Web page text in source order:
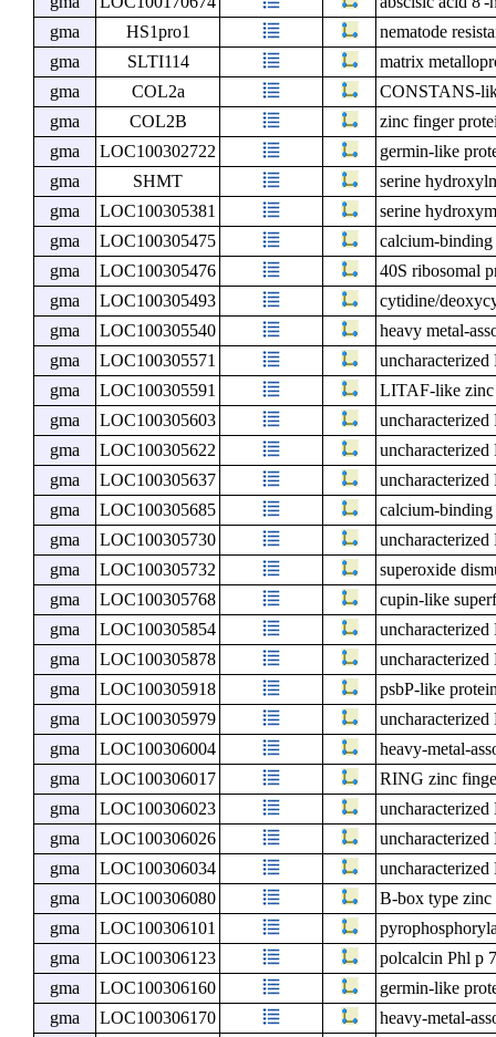
gma
HS1pro1
nematode
gma
SLTI114
matrix
gma
COL2a
CONSTANS-
gma
COL2B
zinc finger
gma
LOC100302722
germin-like
gma
SHMT
serine
gma
LOC100305381
serine
gma
LOC100305475
calcium-
gma
LOC100305476
40S ribosomal
gma
LOC100305493
cytidine/
gma
LOC100305540
heavy metal-
gma
LOC100305571
gma
LOC100305591
LITAF-like zinc
gma
LOC100305603
gma
LOC100305622
gma
LOC100305637
gma
LOC100305685
calcium-
gma
LOC100305730
gma
LOC100305732
superoxide
gma
LOC100305768
cupin-like
gma
LOC100305854
gma
LOC100305878
gma
LOC100305918
psbP-like
gma
LOC100305979
gma
LOC100306004
heavy-metal-
gma
LOC100306017
RING zinc
gma
LOC100306023
gma
LOC100306026
gma
LOC100306034
gma
LOC100306080
B-box type
gma
LOC100306101
gma
LOC100306123
polcalcin Phl p
gma
LOC100306160
germin-like
gma
LOC100306170
heavy-metal-